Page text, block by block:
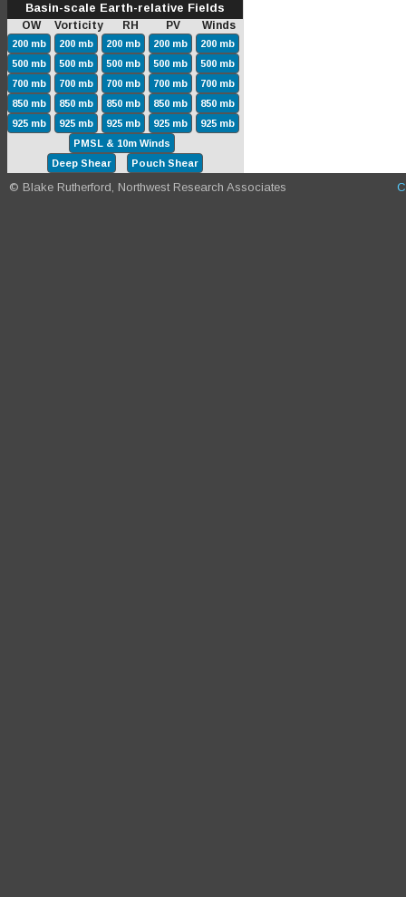
Basin-scale Earth-relative Fields
OW Vorticity RH PV Winds
200 mb 200 mb 200 mb 200 mb
200 mb
500 mb
500 mb 500 mb 500 mb
500 mb
700 mb
700 mb 700 mb 700 mb
700 mb
850 mb
850 mb 850 mb 850 mb
850 mb
925 mb
925 mb 925 mb 925 mb
925 mb
PMSL & 10m Winds
Deep Shear
Pouch Shear
© Blake Rutherford, Northwest Research Associates